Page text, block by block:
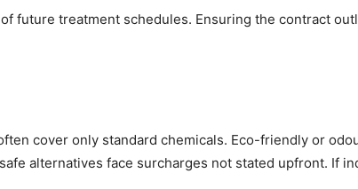
future treatment schedules. Ensuring the contract
cover only standard chemicals. Eco-friendly or
alternatives face surcharges not stated upfront. If